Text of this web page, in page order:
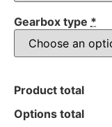
Gearbox type *
Product total
Options total